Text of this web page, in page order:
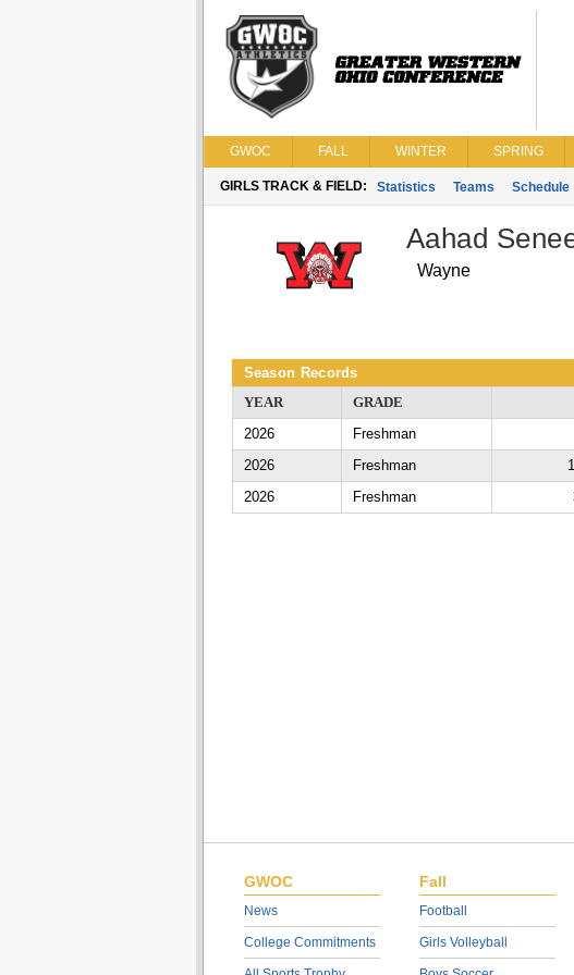
GWOC FALL WINTER SPRING
GIRLS TRACK & FIELD: Statistics Teams Schedule
Aahad
Wayne
Season Records
YEAR
GRADE
2026
Freshman
2026
Freshman
2026
Freshman
GWOC
News
College Commitments
Fall
Football
Girls Volleyball